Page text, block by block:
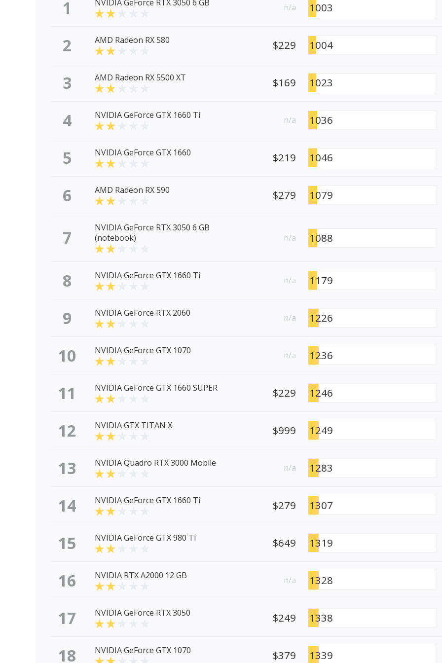
1 NVIDIA GeForce RTX 3050 6 GB n/a 1003
2 AMD Radeon RX 580 $229 1004
3 AMD Radeon RX 5500 XT $169 1023
4 NVIDIA GeForce GTX 1660 Ti n/a 1036
5 NVIDIA GeForce GTX 1660 $219 1046
6 AMD Radeon RX 590 $279 1079
7
NVIDIA GeForce RTX 3050 6 GB
(notebook)
n/a 1088
8 NVIDIA GeForce GTX 1660 Ti n/a 1179
9 NVIDIA GeForce RTX 2060 n/a 1226
10 NVIDIA GeForce GTX 1070 n/a 1236
11 NVIDIA GeForce GTX 1660 SUPER $229 1246
12 NVIDIA GTX TITAN X $999 1249
13 NVIDIA Quadro RTX 3000 Mobile n/a 1283
14 NVIDIA GeForce GTX 1660 Ti $279 1307
15 NVIDIA GeForce GTX 980 Ti $649 1319
16 NVIDIA RTX A2000 12 GB n/a 1328
17 NVIDIA GeForce RTX 3050 $249 1338
18 NVIDIA GeForce GTX 1070 $379 1339